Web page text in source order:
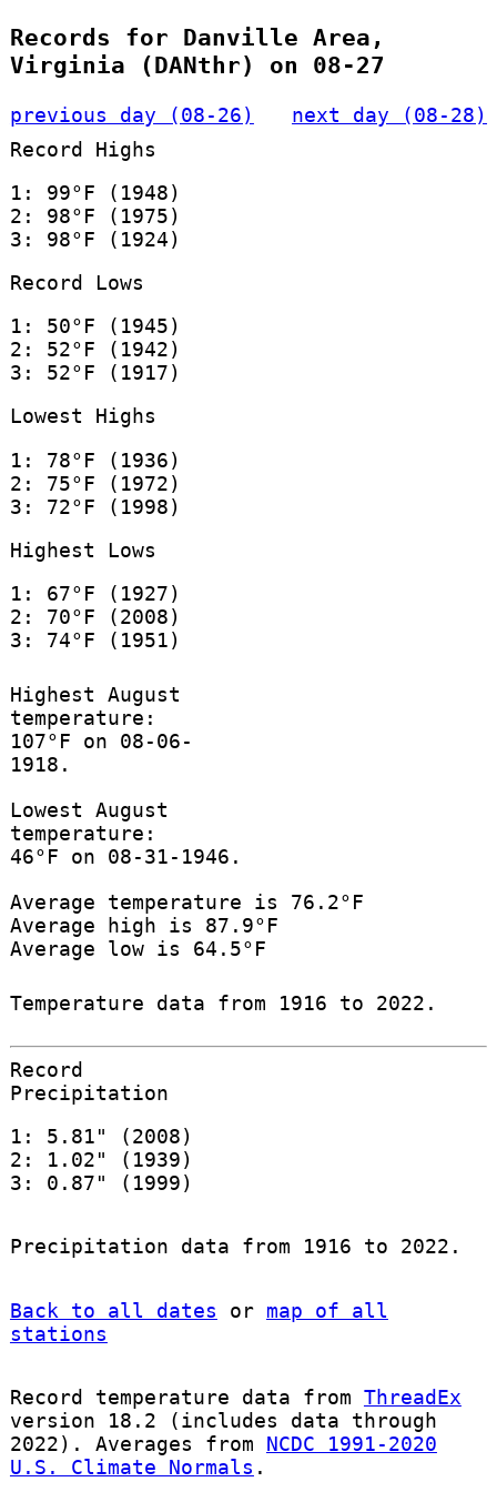
Records for Danville Area,
Virginia (DANthr) on 08-27
previous day (08-26)
next day (08-28)
Record Highs
1: 99°F (1948)
2: 98°F (1975)
3: 98°F (1924)
Record Lows
1: 50°F (1945)
2: 52°F (1942)
3: 52°F (1917)
Lowest Highs
1: 78°F (1936)
2: 75°F (1972)
3: 72°F (1998)
Highest Lows
1: 67°F (1927)
2: 70°F (2008)
3: 74°F (1951)
Highest August
temperature:
107°F on 08-06-
1918.
Lowest August
temperature:
46°F on 08-31-1946.
Average temperature is 76.2°F
Average high is 87.9°F
Average low is 64.5°F
Temperature data from 1916 to 2022.
Record
Precipitation
1: 5.81" (2008)
2: 1.02" (1939)
3: 0.87" (1999)
Precipitation data from 1916 to 2022.
Back to all dates or map of all
stations
Record temperature data from ThreadEx
version 18.2 (includes data through
2022). Averages from NCDC 1991-2020
U.S. Climate Normals .